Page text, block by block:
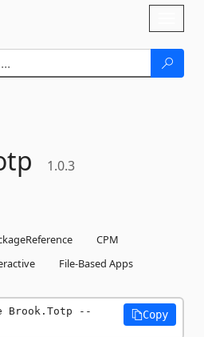
1.0.3
CPM
File-Based Apps
Brook.Totp --
Copy